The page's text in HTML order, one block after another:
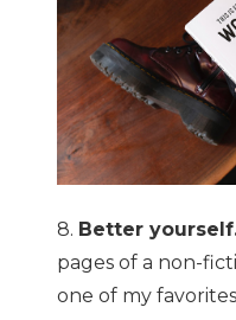
8. Better
pages of a non-
one of my